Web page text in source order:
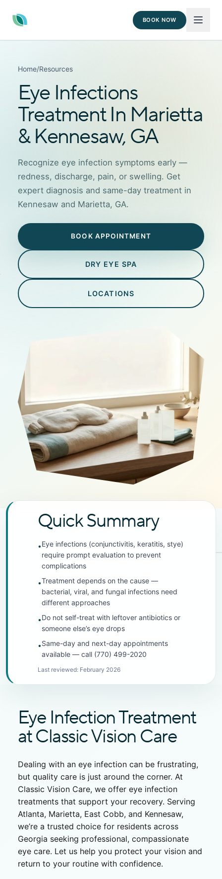
BOOK NOW
Home/Resources
Eye Infections
Treatment In Marietta
& Kennesaw, GA
Recognize eye infection symptoms early —
redness, discharge, pain, or swelling. Get
expert diagnosis and same-day treatment in
Kennesaw and Marietta, GA.
BOOK APPOINTMENT
DRY EYE SPA
LOCATIONS
Quick Summary
•Eye infections (conjunctivitis, keratitis, stye)
require prompt evaluation to prevent
complications
•Treatment depends on the cause —
bacterial, viral, and fungal infections need
different approaches
•Do not self-treat with leftover antibiotics or
someone else’s eye drops
•Same-day and next-day appointments
available — call (770) 499-2020
Last reviewed: February 2026
Eye Infection Treatment
at Classic Vision Care
Dealing with an eye infection can be frustrating,
but quality care is just around the corner. At
Classic Vision Care, we offer eye infection
treatments that support your recovery. Serving
Atlanta, Marietta, East Cobb, and Kennesaw,
we’re a trusted choice for residents across
Georgia seeking professional, compassionate
eye care. Let us help you protect your vision and
return to your routine with confidence.